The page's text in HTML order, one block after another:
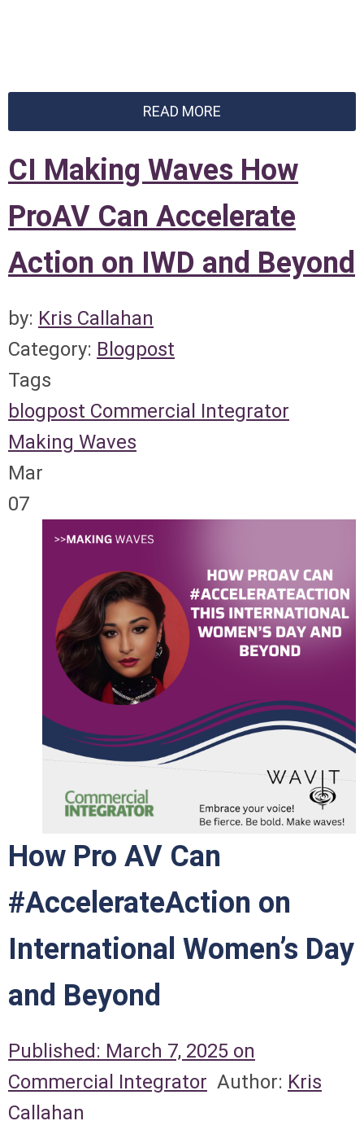
READ MORE
CI Making Waves How
ProAV Can Accelerate
Action on IWD and Beyond
by: Kris Callahan
Category: Blogpost
Tags
blogpost Commercial Integrator
Making Waves
Mar
07
How Pro AV Can
#AccelerateAction on
International Women’s Day
and Beyond
Published: March 7, 2025 on
Commercial Integrator Author: Kris
Callahan